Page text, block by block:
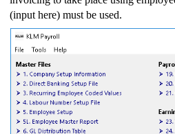
(input here) must be used.